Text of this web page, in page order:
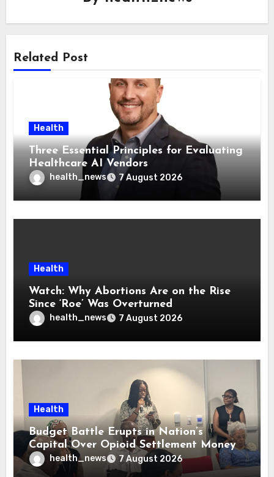
Related Post
Health
Three Essential Principles for Evaluating
Healthcare AI Vendors
health_news 7 August 2026
Health
Watch: Why Abortions Are on the Rise
Since ‘Roe’ Was Overturned
health_news 7 August 2026
Health
Budget Battle Erupts in Nation’s
Capital Over Opioid Settlement Money
health_news 7 August 2026